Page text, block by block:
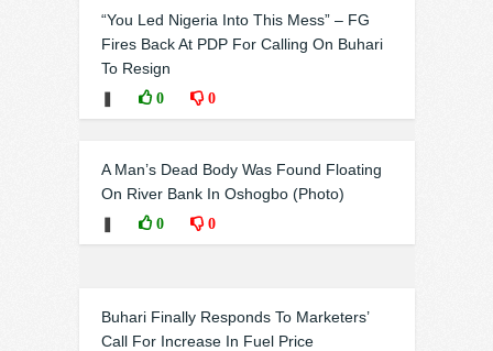
“You Led Nigeria Into This Mess” – FG
Fires Back At PDP For Calling On Buhari
To Resign
0 0
A Man’s Dead Body Was Found Floating
On River Bank In Oshogbo (Photo)
0 0
Buhari Finally Responds To Marketers’
Call For Increase In Fuel Price